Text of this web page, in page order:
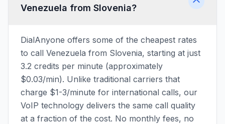
Venezuela from Slovenia?
DialAnyone offers some of the cheapest rates
to call Venezuela from Slovenia, starting at just
3.2 credits per minute (approximately
$0.03/min). Unlike traditional carriers that
charge $1-3/minute for international calls, our
VoIP technology delivers the same call quality
at a fraction of the cost. No monthly fees, no